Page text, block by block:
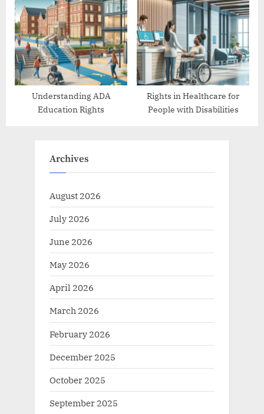
Protections
Understanding ADA
Education Rights
Rights in Healthcare for
People with Disabilities
Archives
August 2026
July 2026
June 2026
May 2026
April 2026
March 2026
February 2026
December 2025
October 2025
September 2025